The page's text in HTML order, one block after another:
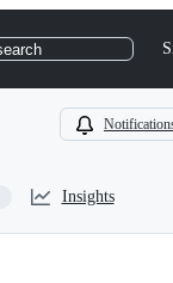
Insights